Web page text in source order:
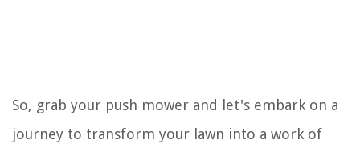
So, grab your push mower and let's embark on a
journey to transform your lawn into a work of